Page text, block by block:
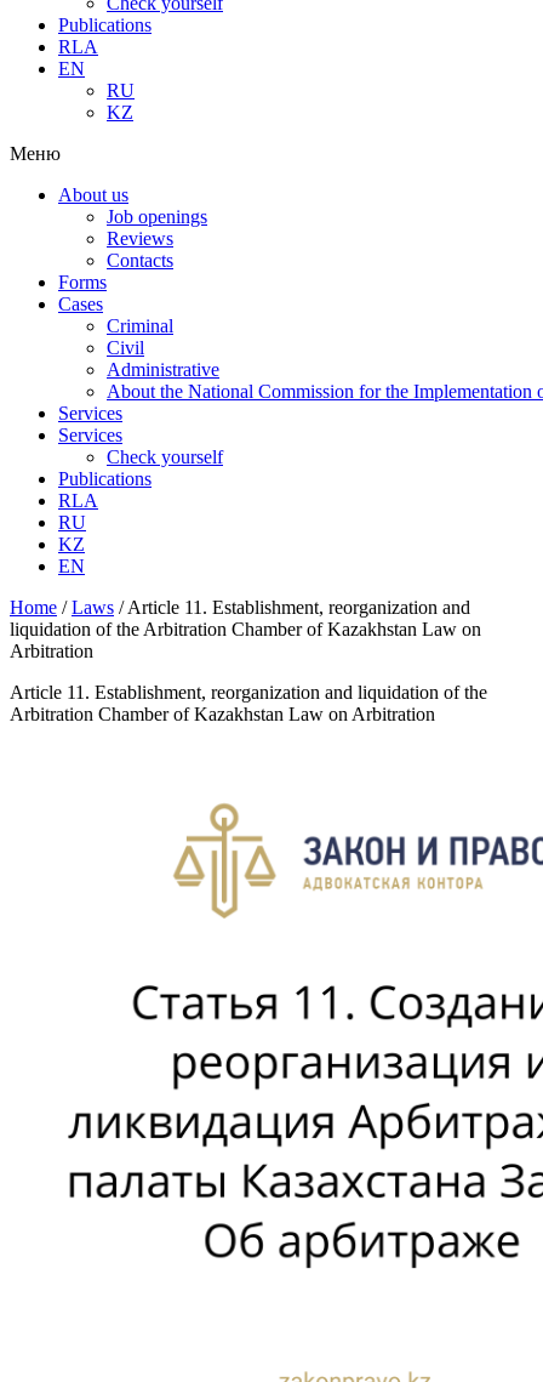
Publications
RLA
EN
RU
KZ
Меню
About us
Job openings
Reviews
Contacts
Forms
Cases
Criminal
Civil
Administrative
About the National Commission for the Implementation
Services
Services
Check yourself
Publications
RLA
RU
KZ
EN
Home /Laws /Article 11. Establishment, reorganization and
liquidation of the Arbitration Chamber of Kazakhstan Law on
Arbitration
Article 11. Establishment, reorganization and liquidation of the
Arbitration Chamber of Kazakhstan Law on Arbitration